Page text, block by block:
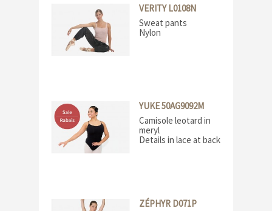
VERITY L0108N
Sweat pants
Nylon
YUKE 50AG9092M
Camisole leotard in
meryl
Details in lace at back
ZÉPHYR D071P